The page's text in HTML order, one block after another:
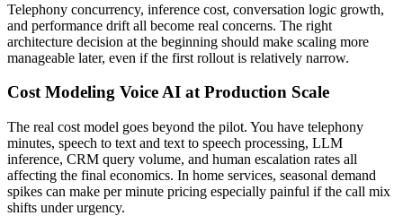
Telephony concurrency, inference cost, conversation logic growth,
and performance drift all become real concerns. The right
architecture decision at the beginning should make scaling more
manageable later, even if the first rollout is relatively narrow.
Cost Modeling Voice AI at Production Scale
The real cost model goes beyond the pilot. You have telephony
minutes, speech to text and text to speech processing, LLM
inference, CRM query volume, and human escalation rates all
affecting the final economics. In home services, seasonal demand
spikes can make per minute pricing especially painful if the call mix
shifts under urgency.